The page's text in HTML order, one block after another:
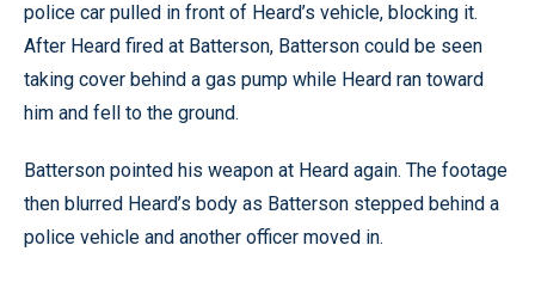
police car pulled in front of Heard’s vehicle, blocking it.
After Heard fired at Batterson, Batterson could be seen
taking cover behind a gas pump while Heard ran toward
him and fell to the ground.
Batterson pointed his weapon at Heard again. The footage
then blurred Heard’s body as Batterson stepped behind a
police vehicle and another officer moved in.